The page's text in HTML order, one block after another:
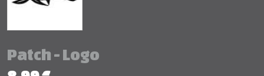
Patch - Logo